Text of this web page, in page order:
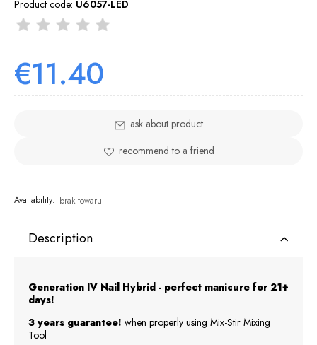
Product code: U6057-LED
€11.40
ask about product
recommend to a friend
Availability: brak towaru
Description
Generation IV Nail Hybrid - perfect manicure for 21+
days!
3 years guarantee! when properly using Mix-Stir Mixing
Tool